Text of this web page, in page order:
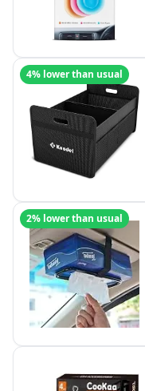
4% lower than usual
2% lower than usual